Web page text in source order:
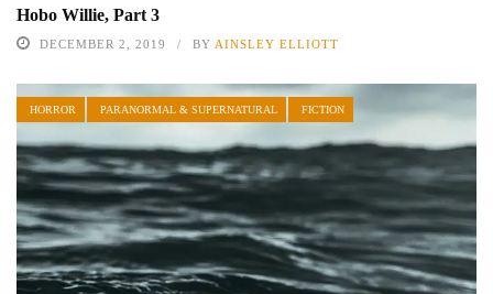
Hobo Willie, Part 3
DECEMBER 2, 2019 BY AINSLEY ELLIOTT
HORROR PARANORMAL & SUPERNATURAL FICTION